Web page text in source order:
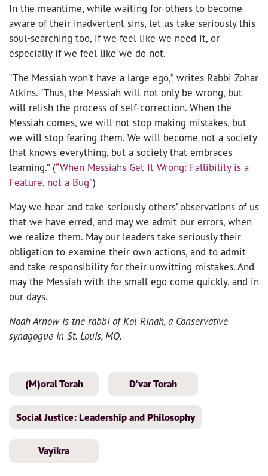
In the meantime, while waiting for others to become
aware of their inadvertent sins, let us take seriously this
soul-searching too, if we feel like we need it, or
especially if we feel like we do not.
“The Messiah won’t have a large ego,” writes Rabbi Zohar
Atkins. “Thus, the Messiah will not only be wrong, but
will relish the process of self-correction. When the
Messiah comes, we will not stop making mistakes, but
we will stop fearing them. We will become not a society
that knows everything, but a society that embraces
learning.” (“When Messiahs Get It Wrong: Fallibility is a
Feature, not a Bug”)
May we hear and take seriously others’ observations of us
that we have erred, and may we admit our errors, when
we realize them. May our leaders take seriously their
obligation to examine their own actions, and to admit
and take responsibility for their unwitting mistakes. And
may the Messiah with the small ego come quickly, and in
our days.
Noah Arnow is the rabbi of Kol Rinah, a Conservative
synagogue in St. Louis, MO.
(M)oral Torah D'var Torah
Social Justice: Leadership and Philosophy
Vayikra